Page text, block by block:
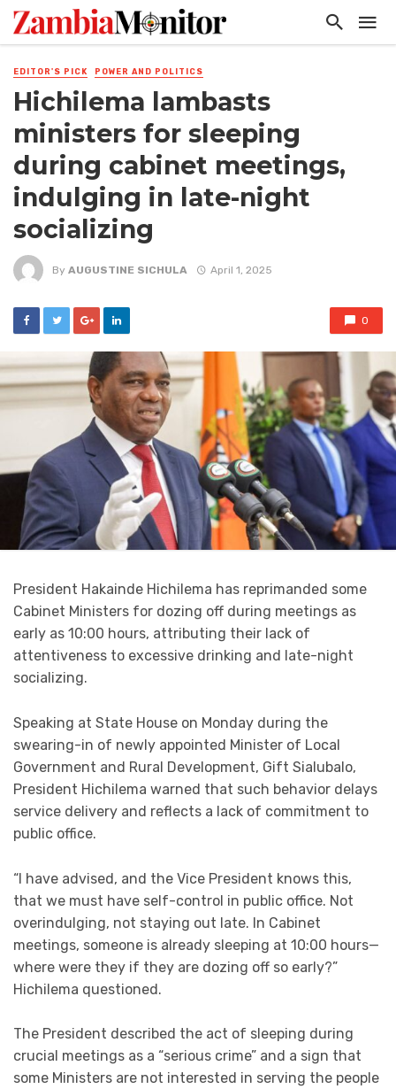
EDITOR'S PICK POWER AND POLITICS
Hichilema lambasts
ministers for sleeping
during cabinet meetings,
indulging in late-night
socializing
By AUGUSTINE SICHULA April 1, 2025
0
President Hakainde Hichilema has reprimanded some
Cabinet Ministers for dozing off during meetings as
early as 10:00 hours, attributing their lack of
attentiveness to excessive drinking and late-night
socializing.
Speaking at State House on Monday during the
swearing-in of newly appointed Minister of Local
Government and Rural Development, Gift Sialubalo,
President Hichilema warned that such behavior delays
service delivery and reflects a lack of commitment to
public office.
“I have advised, and the Vice President knows this,
that we must have self-control in public office. Not
overindulging, not staying out late. In Cabinet
meetings, someone is already sleeping at 10:00 hours—
where were they if they are dozing off so early?”
Hichilema questioned.
The President described the act of sleeping during
crucial meetings as a “serious crime” and a sign that
some Ministers are not interested in serving the people